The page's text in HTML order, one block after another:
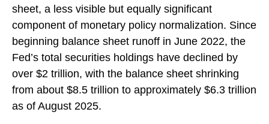
sheet, a less visible but equally significant
component of monetary policy normalization. Since
beginning balance sheet runoff in June 2022, the
Fed’s total securities holdings have declined by
over $2 trillion, with the balance sheet shrinking
from about $8.5 trillion to approximately $6.3 trillion
as of August 2025.